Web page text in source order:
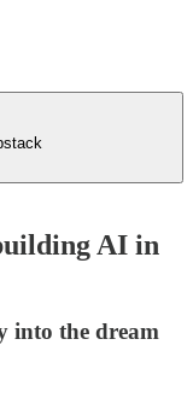
AI in
into the dream